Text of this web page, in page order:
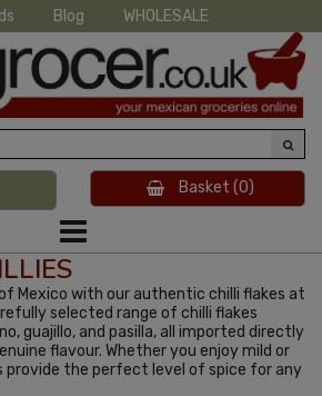
Blog WHOLESALE
Basket (0)
Mexico with our authentic chilli flakes at
selected range of chilli flakes
guajillo, and pasilla, all imported directly
flavour. Whether you enjoy mild or
provide the perfect level of spice for any